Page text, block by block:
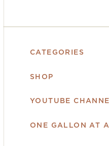
CATEGORIES
SHOP
YOUTUBE
ONE GALLON AT